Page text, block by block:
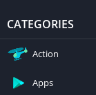
CATEGORIES
Action
Apps